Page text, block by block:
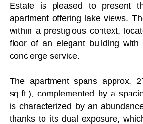
Estate is pleased to present
apartment offering lake views.
within a prestigious context,
floor of an elegant building with
concierge service.
The apartment spans approx.
sq.ft.), complemented by a
is characterized by an
thanks to its dual exposure,